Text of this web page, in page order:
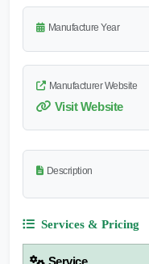
Manufacture Year
Manufacturer Website
Visit Website
Description
Services & Pricing
Service